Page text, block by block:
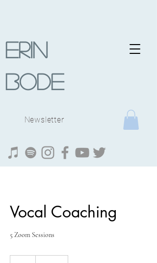
Erin
Bode
Newsletter
Vocal Coaching
5 Zoom Sessions